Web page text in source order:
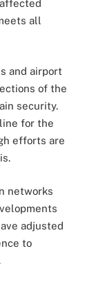
all
and airport
of the
security.
for the
efforts are
networks
adjusted
to